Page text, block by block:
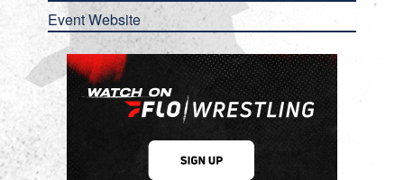
Event Website